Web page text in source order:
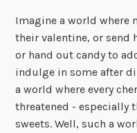
Imagine a world where
their valentine, or send
or hand out candy to
indulge in some after
a world where every
threatened - especially
sweets. Well, such a